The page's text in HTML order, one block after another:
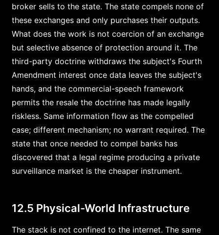
broker sells to the state. The state compels none of
these exchanges and only purchases their outputs.
What does the work is not coercion of an exchange
but selective absence of protection around it. The
third-party doctrine withdraws the subject's Fourth
Amendment interest once data leaves the subject's
hands, and the commercial-speech framework
permits the resale the doctrine has made legally
riskless. Same information flow as the compelled
case; different mechanism; no warrant required. The
state that once needed to compel banks has
discovered that a legal regime producing a private
surveillance market is the cheaper instrument.
12.5 Physical-World Infrastructure
The stack is not confined to the internet. The same